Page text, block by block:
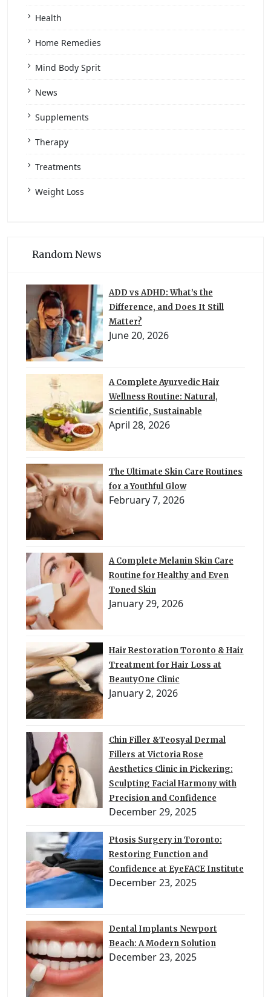
Health
Home Remedies
Mind Body Sprit
News
Supplements
Therapy
Treatments
Weight Loss
Random News
ADD vs ADHD: What’s the
Difference, and Does It Still
Matter?
June 20, 2026
A Complete Ayurvedic Hair
Wellness Routine: Natural,
Scientific, Sustainable
April 28, 2026
The Ultimate Skin Care Routines
for a Youthful Glow
February 7, 2026
A Complete Melanin Skin Care
Routine for Healthy and Even
Toned Skin
January 29, 2026
Hair Restoration Toronto & Hair
Treatment for Hair Loss at
BeautyOne Clinic
January 2, 2026
Chin Filler &Teosyal Dermal
Fillers at Victoria Rose
Aesthetics Clinic in Pickering:
Sculpting Facial Harmony with
Precision and Confidence
December 29, 2025
Ptosis Surgery in Toronto:
Restoring Function and
Confidence at EyeFACE Institute
December 23, 2025
Dental Implants Newport
Beach: A Modern Solution
December 23, 2025